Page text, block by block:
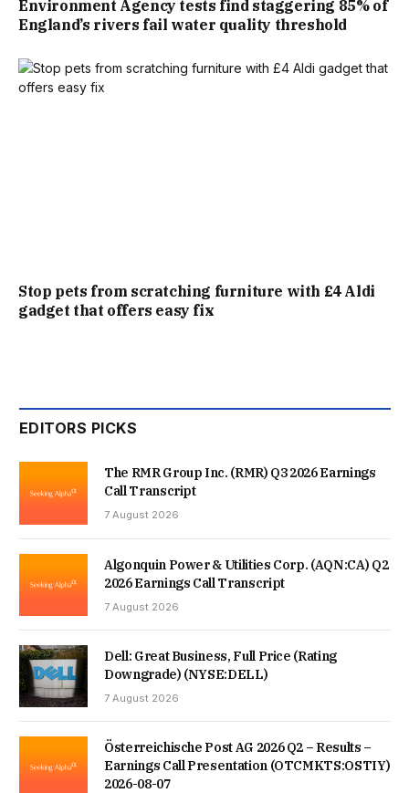
THE YEAR.”
Environment Agency tests find staggering 85% of
England’s rivers fail water quality threshold
Stop pets from scratching furniture with £4 Aldi
gadget that offers easy fix
EDITORS PICKS
The RMR Group Inc. (RMR) Q3 2026 Earnings
Call Transcript
7 August 2026
Algonquin Power & Utilities Corp. (AQN:CA) Q2
2026 Earnings Call Transcript
7 August 2026
Dell: Great Business, Full Price (Rating
Downgrade) (NYSE:DELL)
7 August 2026
Österreichische Post AG 2026 Q2 – Results –
Earnings Call Presentation (OTCMKTS:OSTIY)
2026-08-07